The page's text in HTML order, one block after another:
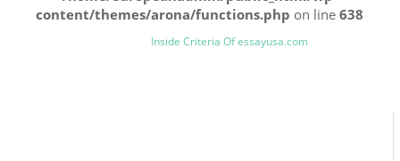
content/themes/arona/functions.php on line638
Inside Criteria Of essayusa.com